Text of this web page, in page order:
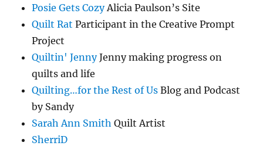
Posie Gets CozyAlicia Paulson’s Site
Quilt Rat Participant in the Creative Prompt
Project
Quiltin' JennyJenny making progress on
quilts and life
Quilting…for the Rest of Us Blog and Podcast
by Sandy
Sarah Ann Smith Quilt Artist
SherriD